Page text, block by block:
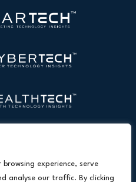
browsing experience, serve
analyse our traffic. By clicking